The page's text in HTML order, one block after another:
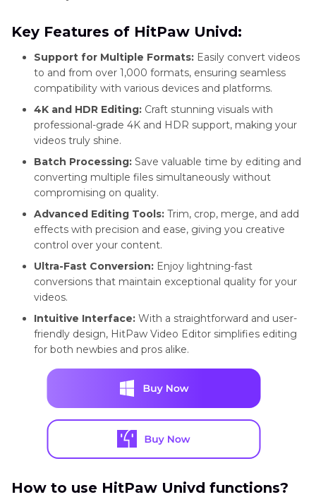
Key Features of HitPaw Univd:
Support for Multiple Formats: Easily convert videos
to and from over 1,000 formats, ensuring seamless
compatibility with various devices and platforms.
4K and HDR Editing: Craft stunning visuals with
professional-grade 4K and HDR support, making your
videos truly shine.
Batch Processing: Save valuable time by editing and
converting multiple files simultaneously without
compromising on quality.
Advanced Editing Tools: Trim, crop, merge, and add
effects with precision and ease, giving you creative
control over your content.
Ultra-Fast Conversion: Enjoy lightning-fast
conversions that maintain exceptional quality for your
videos.
Intuitive Interface: With a straightforward and user-
friendly design, HitPaw Video Editor simplifies editing
for both newbies and pros alike.
How to use HitPaw Univd functions?